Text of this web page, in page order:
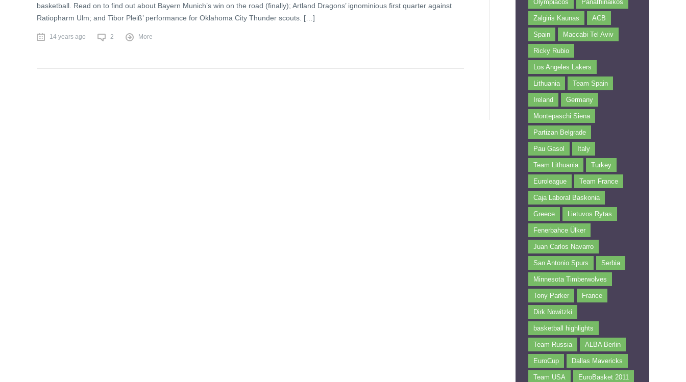
basketball. Read on to find out about Bayern Munich’s win on the road (finally); Artland Dragons’ ignominious first quarter against
Ratiopharm Ulm; and Tibor Pleiß’ performance for Oklahoma City Thunder scouts. […]
14 years ago 2 More
Olympiacos Panathinaikos
Zalgiris Kaunas ACB
Spain Maccabi Tel Aviv
Ricky Rubio
Los Angeles Lakers
Lithuania Team Spain
Ireland Germany
Montepaschi Siena
Partizan Belgrade
Pau Gasol Italy
Team Lithuania Turkey
Euroleague Team France
Caja Laboral Baskonia
Greece Lietuvos Rytas
Fenerbahce Ülker
Juan Carlos Navarro
San Antonio Spurs Serbia
Minnesota Timberwolves
Tony Parker France
Dirk Nowitzki
basketball highlights
Team Russia ALBA Berlin
EuroCup Dallas Mavericks
Team USA EuroBasket 2011